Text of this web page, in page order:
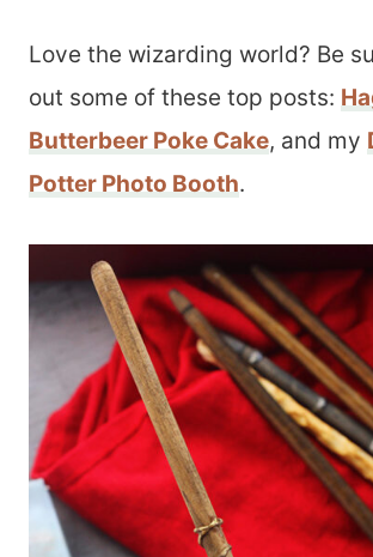
Love the wizarding world? Be
out some of these top posts:
Butterbeer Poke Cake, and my
Potter Photo Booth.